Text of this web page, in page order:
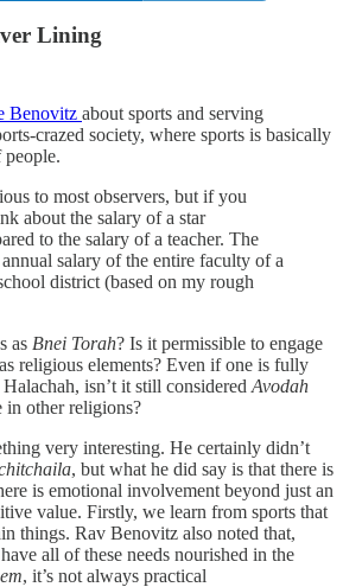
Lining
Benovitz about sports and serving
crazed society, where sports is basically
to most observers, but if you
about the salary of a star
to the salary of a teacher. The
salary of the entire faculty of a
district (based on my rough
as Bnei Torah? Is it permissible to engage
religious elements? Even if one is fully
isn’t it still considered Avodah
in other religions?
very interesting. He certainly didn’t
, but what he did say is that there is
is emotional involvement beyond just an
value. Firstly, we learn from sports that
things. Rav Benovitz also noted that,
all of these needs nourished in the
, it’s not always practical